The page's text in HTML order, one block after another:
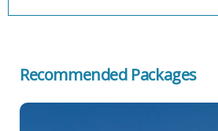
Recommended Packages